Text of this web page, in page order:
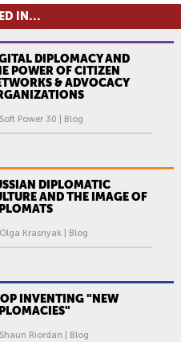
IN...
DIPLOMACY AND
POWER OF CITIZEN
& ADVOCACY
Power 30 | Blog
DIPLOMATIC
AND THE IMAGE OF
Krasnyak | Blog
INVENTING "NEW
Riordan | Blog